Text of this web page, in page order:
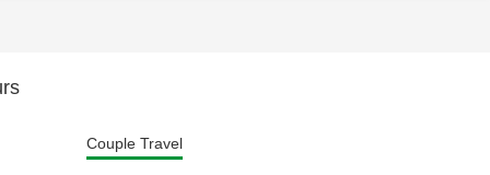
Couple Travel